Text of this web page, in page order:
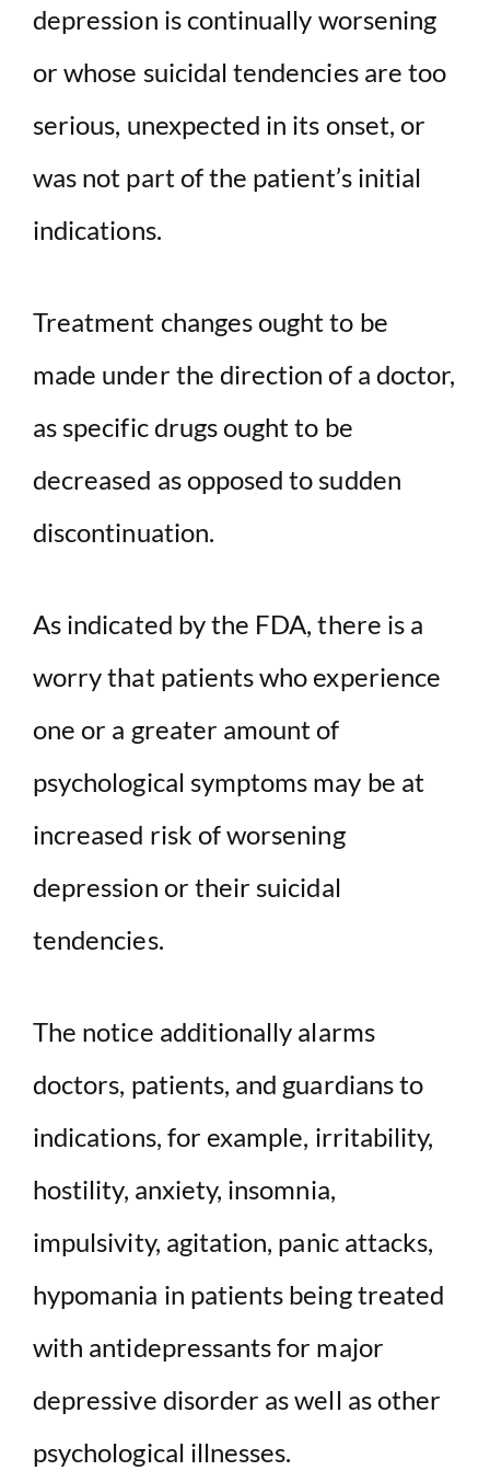
depression is continually worsening
or whose suicidal tendencies are too
serious, unexpected in its onset, or
was not part of the patient’s initial
indications.
Treatment changes ought to be
made under the direction of a doctor,
as specific drugs ought to be
decreased as opposed to sudden
discontinuation.
As indicated by the FDA, there is a
worry that patients who experience
one or a greater amount of
psychological symptoms may be at
increased risk of worsening
depression or their suicidal
tendencies.
The notice additionally alarms
doctors, patients, and guardians to
indications, for example, irritability,
hostility, anxiety, insomnia,
impulsivity, agitation, panic attacks,
hypomania in patients being treated
with antidepressants for major
depressive disorder as well as other
psychological illnesses.